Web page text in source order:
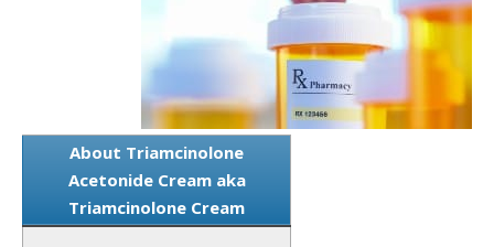
About Triamcinolone
Acetonide Cream aka
Triamcinolone Cream